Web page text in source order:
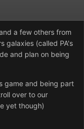
a few others from
galaxies (called PA's
and plan on being
game and being part
over to our
yet though)